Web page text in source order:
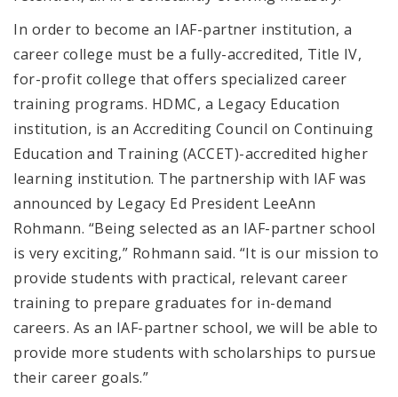
In order to become an IAF-partner institution, a
career college must be a fully-accredited, Title IV,
for-profit college that offers specialized career
training programs. HDMC, a Legacy Education
institution, is an Accrediting Council on Continuing
Education and Training (ACCET)-accredited higher
learning institution. The partnership with IAF was
announced by Legacy Ed President LeeAnn
Rohmann. “Being selected as an IAF-partner school
is very exciting,” Rohmann said. “It is our mission to
provide students with practical, relevant career
training to prepare graduates for in-demand
careers. As an IAF-partner school, we will be able to
provide more students with scholarships to pursue
their career goals.”